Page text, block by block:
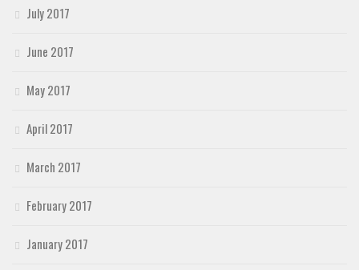
July 2017
June 2017
May 2017
April 2017
March 2017
February 2017
January 2017